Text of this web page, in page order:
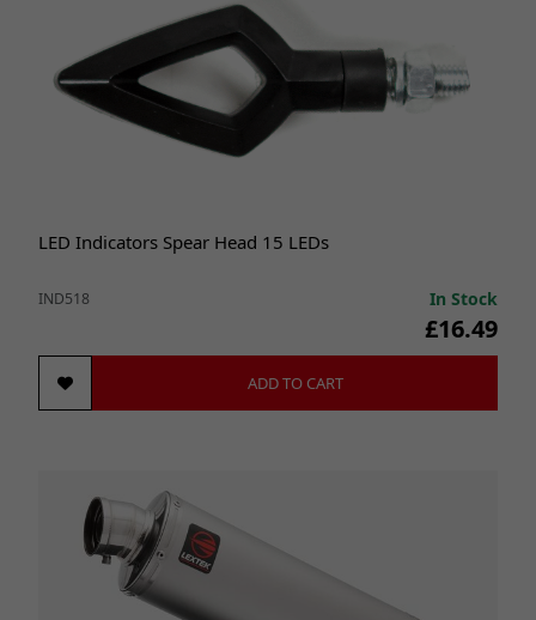
LED Indicators Spear Head 15 LEDs
IND518 In Stock
£16.49
ADD TO CART